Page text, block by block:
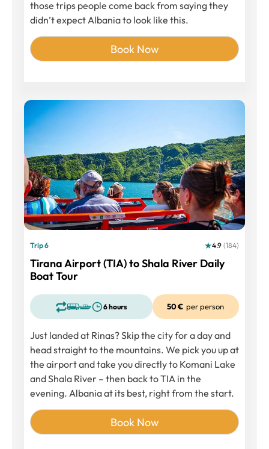
those trips people come back from saying they
didn’t expect Albania to look like this.
Book Now
Trip 6 4.9 (184)
Tirana Airport (TIA) to Shala River Daily
Boat Tour
6 hours 50 € per person
Just landed at Rinas? Skip the city for a day and
head straight to the mountains. We pick you up at
the airport and take you directly to Komani Lake
and Shala River – then back to TIA in the
evening. Albania at its best, right from the start.
Book Now